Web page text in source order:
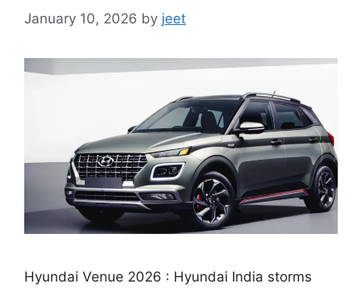
January 10, 2026 by jeet
Hyundai Venue 2026 : Hyundai India storms